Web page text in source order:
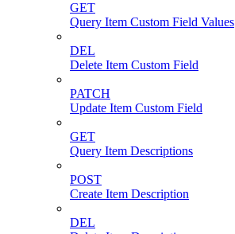
GET
Query Item Custom Field Values
DEL
Delete Item Custom Field
PATCH
Update Item Custom Field
GET
Query Item Descriptions
POST
Create Item Description
DEL